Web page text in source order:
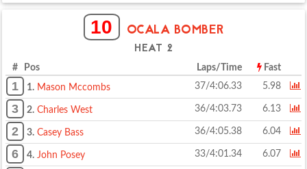
10 OCALA BOMBER
HEAT 2
# Pos Laps/Time Fast
1 1. Mason Mccombs 37/4:06.33 5.98
3 2. Charles West 36/4:03.73 6.13
2 3. Casey Bass 36/4:05.38 6.04
6 4. John Posey 33/4:01.34 6.07